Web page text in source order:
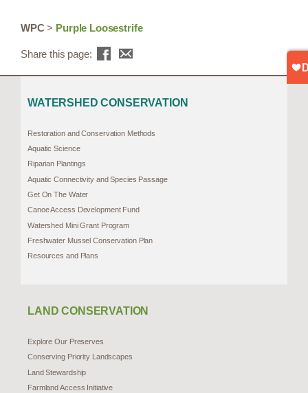
WPC> Purple Loosestrife
Share this page:
WATERSHED CONSERVATION
Restoration and Conservation Methods
Aquatic Science
Riparian Plantings
Aquatic Connectivity and Species Passage
Get On The Water
Canoe Access Development Fund
Watershed Mini Grant Program
Freshwater Mussel Conservation Plan
Resources and Plans
LAND CONSERVATION
Explore Our Preserves
Conserving Priority Landscapes
Land Stewardship
Farmland Access Initiative